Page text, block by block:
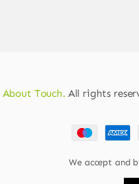
About Touch.All rights
We accept and